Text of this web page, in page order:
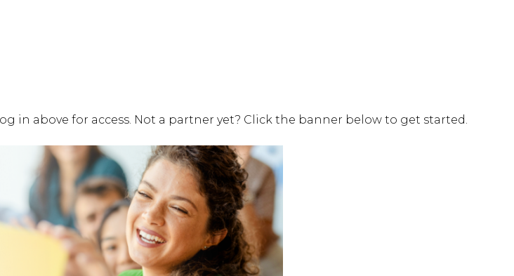
in above for access. Not a partner yet? Click the banner below to get started.